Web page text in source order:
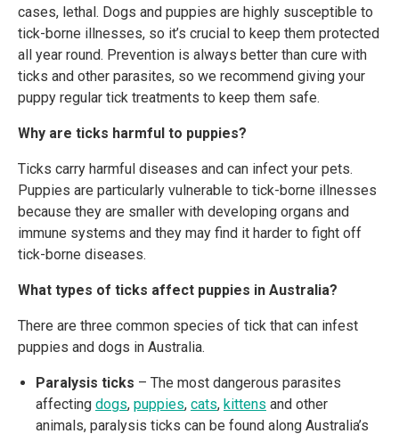
cases, lethal. Dogs and puppies are highly susceptible to
tick-borne illnesses, so it’s crucial to keep them protected
all year round. Prevention is always better than cure with
ticks and other parasites, so we recommend giving your
puppy regular tick treatments to keep them safe.
Why are ticks harmful to puppies?
Ticks carry harmful diseases and can infect your pets.
Puppies are particularly vulnerable to tick-borne illnesses
because they are smaller with developing organs and
immune systems and they may find it harder to fight off
tick-borne diseases.
What types of ticks affect puppies in Australia?
There are three common species of tick that can infest
puppies and dogs in Australia.
Paralysis ticks – The most dangerous parasites
affecting dogs, puppies, cats, kittens and other
animals, paralysis ticks can be found along Australia’s